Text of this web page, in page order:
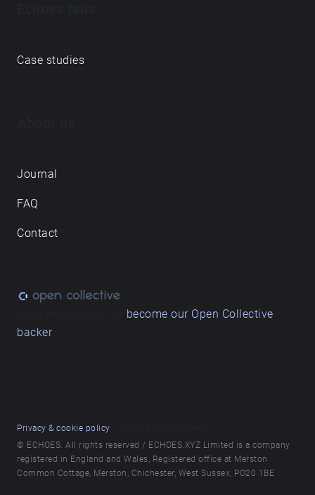
Case studies
Journal
FAQ
Contact
become our Open Collective
backer
Privacy & cookie policy
© ECHOES. All rights reserved / ECHOES.XYZ Limited is a company
registered in England and Wales, Registered office at Merston
Common Cottage, Merston, Chichester, West Sussex, PO20 1BE